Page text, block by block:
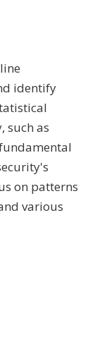
identify
such as
on patterns
various